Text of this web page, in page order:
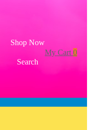
My Cart 0
Shop Now
Search